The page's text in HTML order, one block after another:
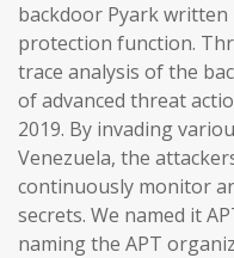
backdoor Pyark
protection function.
trace analysis of the
of advanced threat
2019. By invading
Venezuela, the
continuously monitor
secrets. We named it
naming the APT